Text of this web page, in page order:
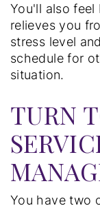
You'll also
relieves you
stress level
schedule for
situation.
TURN
You have two